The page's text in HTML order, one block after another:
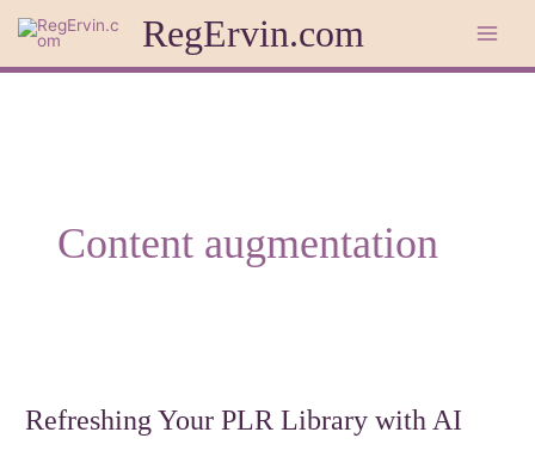
content
RegErvin.com
Content augmentation
Refreshing Your PLR Library with AI